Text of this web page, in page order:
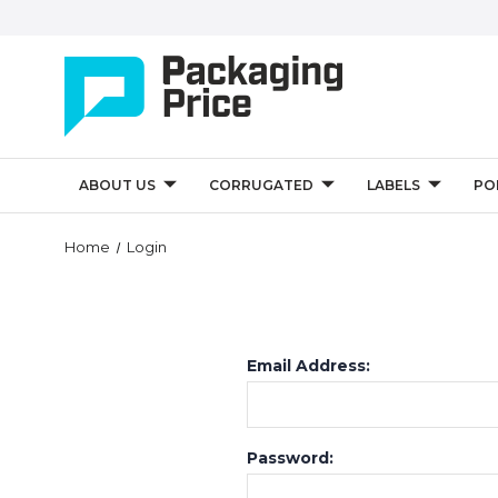
ABOUT US CORRUGATED LABELS
Home Login
Email Address:
Password: